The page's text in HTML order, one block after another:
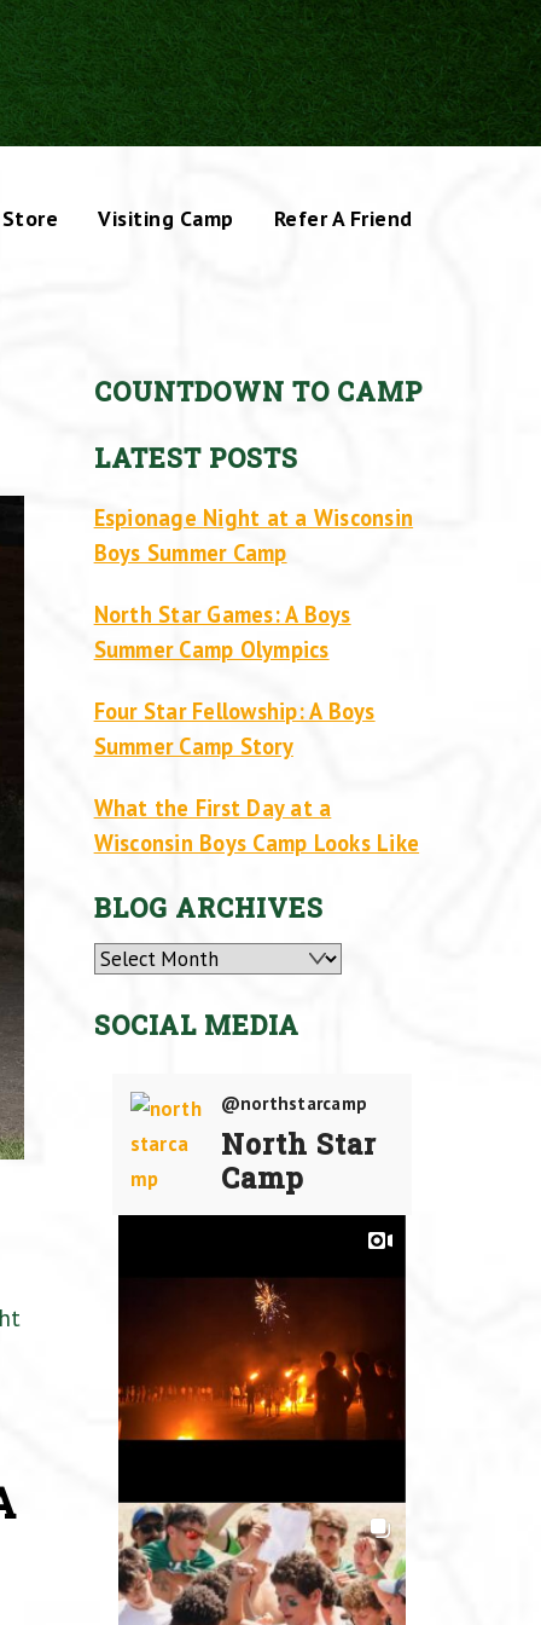
Store Visiting Camp Refer A Friend
COUNTDOWN TO CAMP
LATEST POSTS
Espionage Night at a Wisconsin
Boys Summer Camp
North Star Games: A Boys
Summer Camp Olympics
Four Star Fellowship: A Boys
Summer Camp Story
What the First Day at a
Wisconsin Boys Camp Looks Like
BLOG ARCHIVES
Archives
SOCIAL MEDIA
@northstarcamp
North Star
Camp